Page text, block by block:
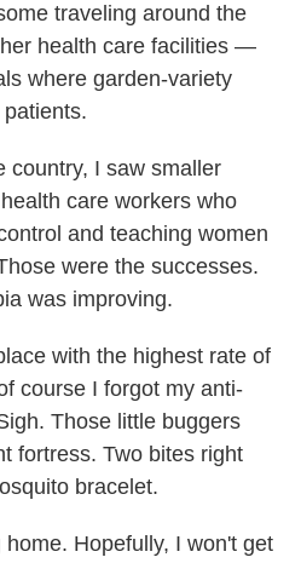
traveling around the
health care facilities —
where garden-variety
country, I saw smaller
care workers who
and teaching women
were the successes.
was improving.
with the highest rate of
course I forgot my anti-
Those little buggers
fortress. Two bites right
bracelet.
Hopefully, I won't get